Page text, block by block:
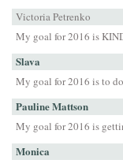
Victoria Petrenko
My goal for 2016 is
Slava
My goal for 2016 is to
Pauline Mattson
My goal for 2016 is
Monica